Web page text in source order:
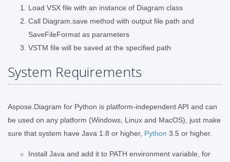
Load VSX file with an instance of Diagram class
Call Diagram.save method with output file path and
SaveFileFormat as parameters
VSTM file will be saved at the specified path
System Requirements
Aspose.Diagram for Python is platform-independent API and can
be used on any platform (Windows, Linux and MacOS), just make
sure that system have Java 1.8 or higher, Python 3.5 or higher.
Install Java and add it to PATH environment variable, for